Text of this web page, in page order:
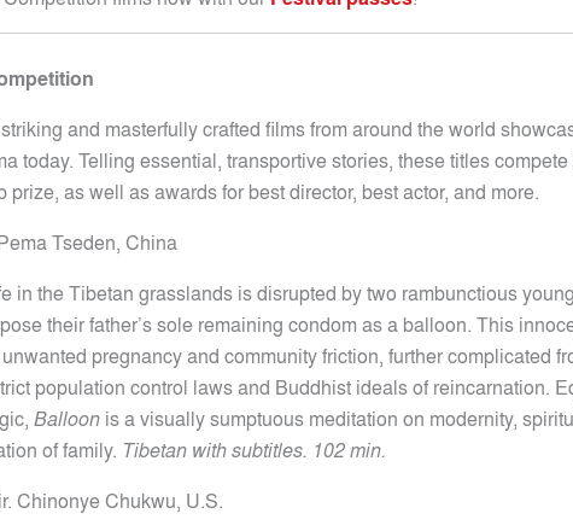
and masterfully crafted films from around the world
today. Telling essential, transportive stories, these titles compete
prize, as well as awards for best director, best actor, and more.
Tseden, China
in the Tibetan grasslands is disrupted by two rambunctious
their father’s sole remaining condom as a balloon. This
pregnancy and community friction, further complicated
population control laws and Buddhist ideals of reincarnation.
Balloon is a visually sumptuous meditation on modernity,
of family. Tibetan with subtitles. 102 min.
Chinonye Chukwu, U.S.